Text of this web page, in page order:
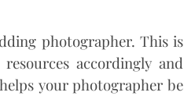
photographer. This is
accordingly and
your photographer be